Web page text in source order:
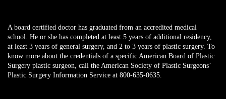
A board certified doctor has graduated from an accredited medical
school. He or she has completed at least 5 years of additional residency,
at least 3 years of general surgery, and 2 to 3 years of plastic surgery. To
know more about the credentials of a specific American Board of Plastic
Surgery plastic surgeon, call the American Society of Plastic Surgeons’
Plastic Surgery Information Service at 800-635-0635.